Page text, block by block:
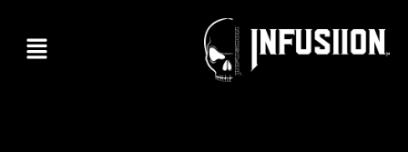
content
Menu